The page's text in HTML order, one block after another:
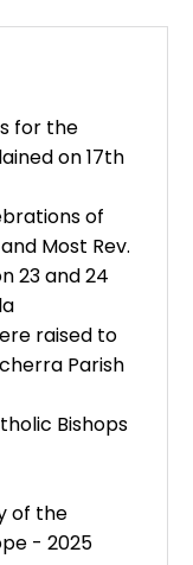
for the
on 17th
of
Most Rev.
23 and 24
raised to
Parish
Bishops
of the
- 2025